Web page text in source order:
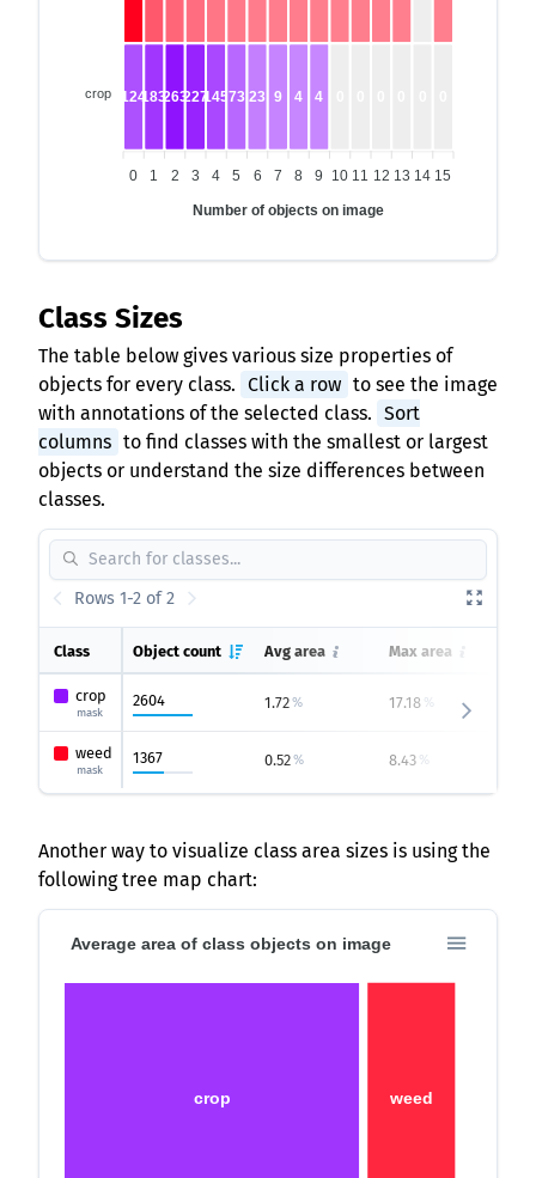
crop 12418326322714573 23 9 4 4
0 1 2 3 4 5 6 7 8 9 10 11 12 13 14 15
Number of objects on image
Class Sizes
The table below gives various size properties of
objects for every class. Click a row to see the image
with annotations of the selected class. Sort
columns to find classes with the smallest or largest
objects or understand the size differences between
classes.
Rows 1-2 of 2
Class Object count Avg area Max area
crop
mask
2604 1.72% 17.18 %
weed
mask
1367 0.52% 8.43 %
Another way to visualize class area sizes is using the
following tree map chart:
crop weed
Average area of class objects on image